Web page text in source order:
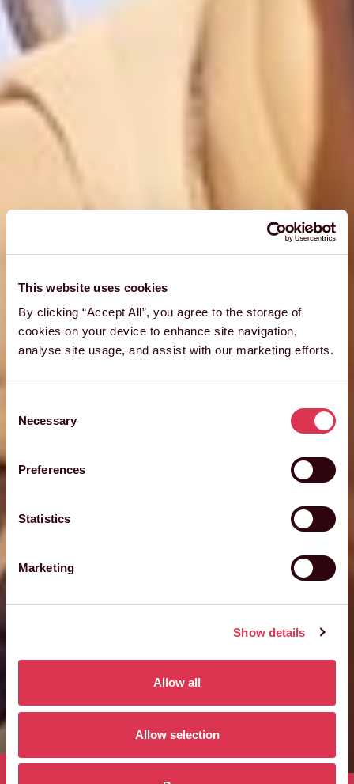
This website uses cookies
By clicking “Accept All”, you agree to the storage of
cookies on your device to enhance site navigation,
analyse site usage, and assist with our marketing efforts.
Selection
Necessary
Preferences
Statistics
Marketing
Show details
Allow all
Allow selection